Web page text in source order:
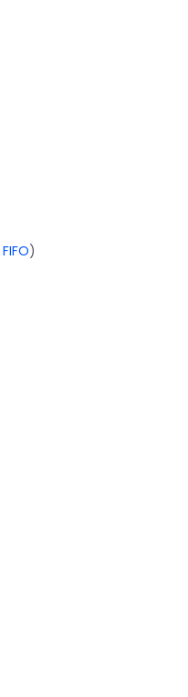
FIFO)